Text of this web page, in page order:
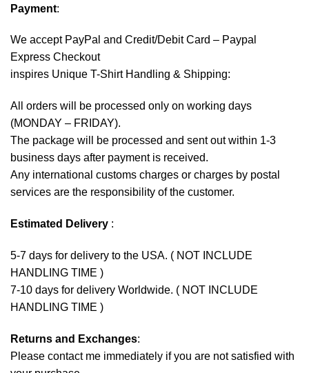
Payment:
We accept PayPal and Credit/Debit Card – Paypal
Express Checkout
inspires Unique T-Shirt Handling & Shipping:
All orders will be processed only on working days
(MONDAY – FRIDAY).
The package will be processed and sent out within 1-3
business days after payment is received.
Any international customs charges or charges by postal
services are the responsibility of the customer.
Estimated Delivery :
5-7 days for delivery to the USA. ( NOT INCLUDE
HANDLING TIME )
7-10 days for delivery Worldwide. ( NOT INCLUDE
HANDLING TIME )
Returns and Exchanges:
Please contact me immediately if you are not satisfied with